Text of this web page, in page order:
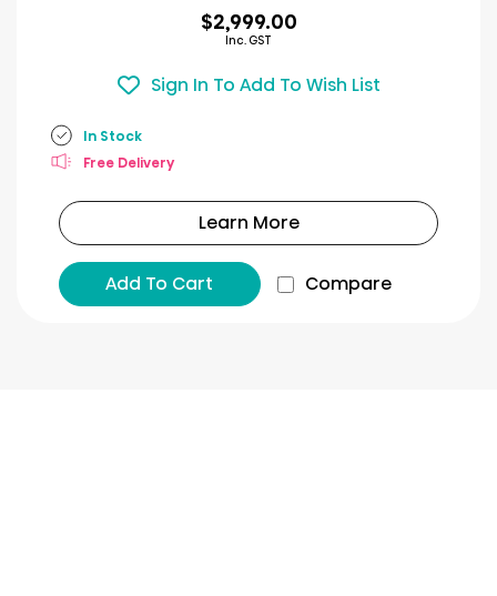
$2,999.00
Inc. GST
Sign In To Add To Wish List
In Stock
Free Delivery
Learn More
Add To Cart Compare